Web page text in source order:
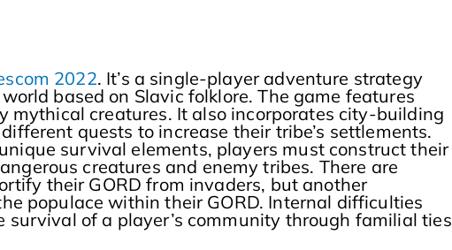
2022. It’s a single-player adventure strategy
based on Slavic folklore. The game features
mythical creatures. It also incorporates city-building
quests to increase their tribe’s settlements.
survival elements, players must construct their
creatures and enemy tribes. There are
their GORD from invaders, but another
populace within their GORD. Internal difficulties
of a player’s community through familial ties